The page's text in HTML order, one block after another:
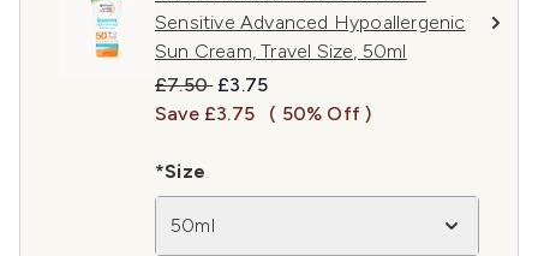
Sensitive Advanced Hypoallergenic
Sun Cream, Travel Size, 50ml
Recommended Retail Price:
£7.50 Current price:
£3.75
Save £3.75
( 50% Off )
*Size
50ml